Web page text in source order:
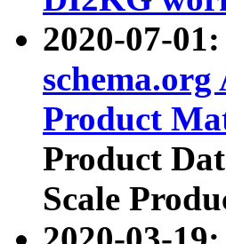
2020-07-
Product
Product
Scale